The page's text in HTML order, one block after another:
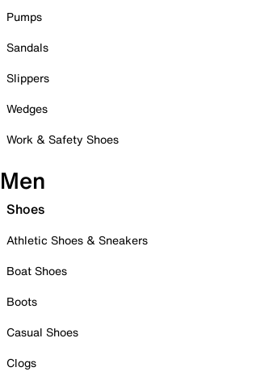
Pumps
Sandals
Slippers
Wedges
Work & Safety Shoes
Men
Shoes
Athletic Shoes & Sneakers
Boat Shoes
Boots
Casual Shoes
Clogs